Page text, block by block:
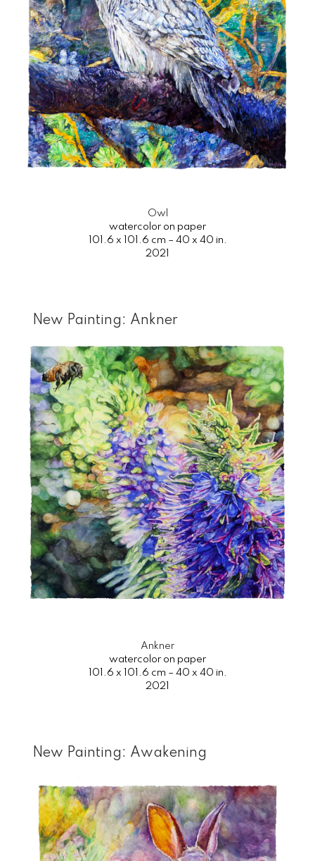
Owl
watercolor on paper
101.6 x 101.6 cm – 40 x 40 in.
2021
New Painting: Ankner
Ankner
watercolor on paper
101.6 x 101.6 cm – 40 x 40 in.
2021
New Painting: Awakening